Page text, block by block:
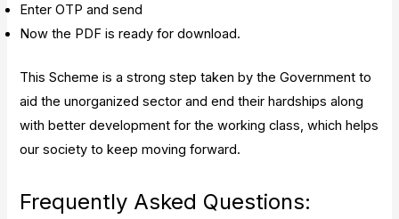
Enter OTP and send
Now the PDF is ready for download.
This Scheme is a strong step taken by the Government to
aid the unorganized sector and end their hardships along
with better development for the working class, which helps
our society to keep moving forward.
Frequently Asked Questions: